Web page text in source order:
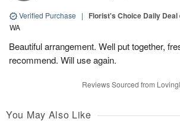
Verified Purchase | Florist's Choice Daily Deal
WA
Beautiful arrangement. Well put together,
recommend. Will use again.
Reviews Sourced from
You May Also Like